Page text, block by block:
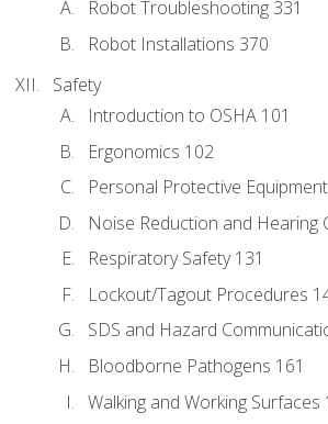
Robot Troubleshooting 331
Robot Installations 370
Safety
Introduction to OSHA 101
Ergonomics 102
Personal Protective
Noise Reduction and Hearing
Respiratory Safety 131
Lockout/Tagout Procedures
SDS and Hazard
Bloodborne Pathogens 161
Walking and Working Surfaces